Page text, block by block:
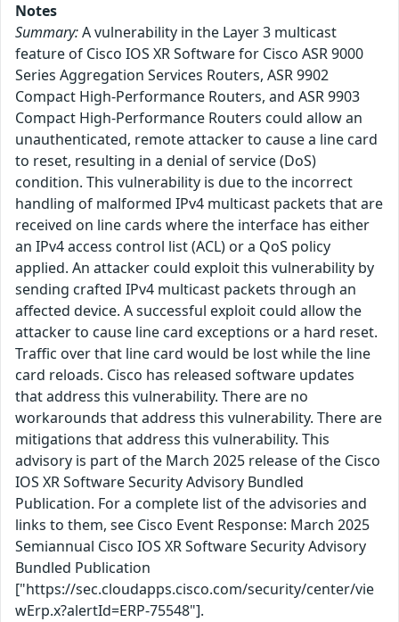
Notes
Summary:A vulnerability in the Layer 3 multicast
feature of Cisco IOS XR Software for Cisco ASR 9000
Series Aggregation Services Routers, ASR 9902
Compact High-Performance Routers, and ASR 9903
Compact High-Performance Routers could allow an
unauthenticated, remote attacker to cause a line card
to reset, resulting in a denial of service (DoS)
condition. This vulnerability is due to the incorrect
handling of malformed IPv4 multicast packets that are
received on line cards where the interface has either
an IPv4 access control list (ACL) or a QoS policy
applied. An attacker could exploit this vulnerability by
sending crafted IPv4 multicast packets through an
affected device. A successful exploit could allow the
attacker to cause line card exceptions or a hard reset.
Traffic over that line card would be lost while the line
card reloads. Cisco has released software updates
that address this vulnerability. There are no
workarounds that address this vulnerability. There are
mitigations that address this vulnerability. This
advisory is part of the March 2025 release of the Cisco
IOS XR Software Security Advisory Bundled
Publication. For a complete list of the advisories and
links to them, see Cisco Event Response: March 2025
Semiannual Cisco IOS XR Software Security Advisory
Bundled Publication
["https://sec.cloudapps.cisco.com/security/center/vie
wErp.x?alertId=ERP-75548"].